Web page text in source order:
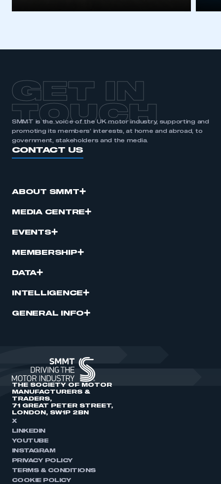
GET IN
TOUCH
SMMT is the voice of the UK motor industry, supporting and
promoting its members’ interests, at home and abroad, to
government, stakeholders and the media.
CONTACT US
ABOUT SMMT
MEDIA CENTRE
EVENTS
MEMBERSHIP
DATA
INTELLIGENCE
GENERAL INFO
THE SOCIETY OF MOTOR
MANUFACTURERS &
TRADERS,
71 GREAT PETER STREET,
LONDON, SW1P 2BN
X
LINKEDIN
YOUTUBE
INSTAGRAM
PRIVACY POLICY
TERMS & CONDITIONS
COOKIE POLICY